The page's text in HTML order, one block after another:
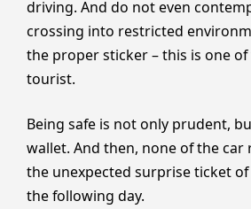
driving. And do not even
crossing into restricted
the proper sticker – this is one
tourist.
Being safe is not only prudent,
wallet. And then, none of the
the unexpected surprise ticket
the following day.